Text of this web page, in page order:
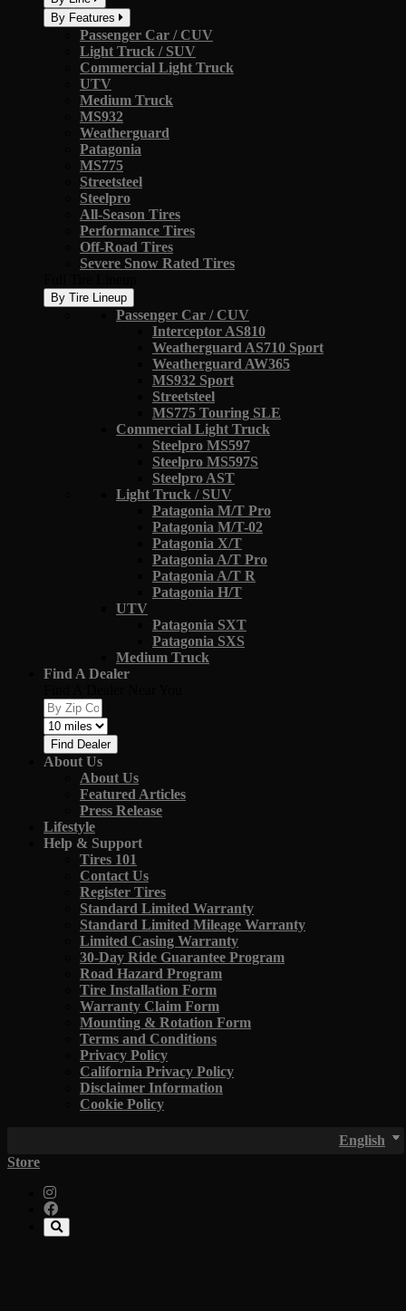
By Features
Passenger Car / CUV
Light Truck / SUV
Commercial Light Truck
UTV
Medium Truck
MS932
Weatherguard
Patagonia
MS775
Streetsteel
Steelpro
All-Season Tires
Performance Tires
Off-Road Tires
Severe Snow Rated Tires
By Tire Lineup
Passenger Car / CUV
Interceptor AS810
Weatherguard AS710 Sport
Weatherguard AW365
MS932 Sport
Streetsteel
MS775 Touring SLE
Commercial Light Truck
Steelpro MS597
Steelpro MS597S
Steelpro AST
Light Truck / SUV
Patagonia M/T Pro
Patagonia M/T-02
Patagonia X/T
Patagonia A/T Pro
Patagonia A/T R
Patagonia H/T
UTV
Patagonia SXT
Patagonia SXS
Medium Truck
Find A Dealer
Find Dealer
About Us
About Us
Featured Articles
Press Release
Lifestyle
Help & Support
Tires 101
Contact Us
Register Tires
Standard Limited Warranty
Standard Limited Mileage Warranty
Limited Casing Warranty
30-Day Ride Guarantee Program
Road Hazard Program
Tire Installation Form
Warranty Claim Form
Mounting & Rotation Form
Terms and Conditions
Privacy Policy
California Privacy Policy
Disclaimer Information
Cookie Policy
English
Store